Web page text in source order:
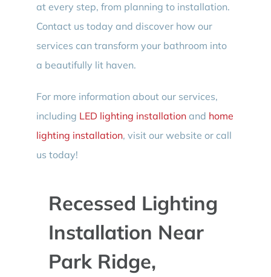
at every step, from planning to installation.
Contact us today and discover how our
services can transform your bathroom into
a beautifully lit haven.
For more information about our services,
including LED lighting installationand home
lighting installation, visit our website or call
us today!
Recessed Lighting
Installation Near
Park Ridge,